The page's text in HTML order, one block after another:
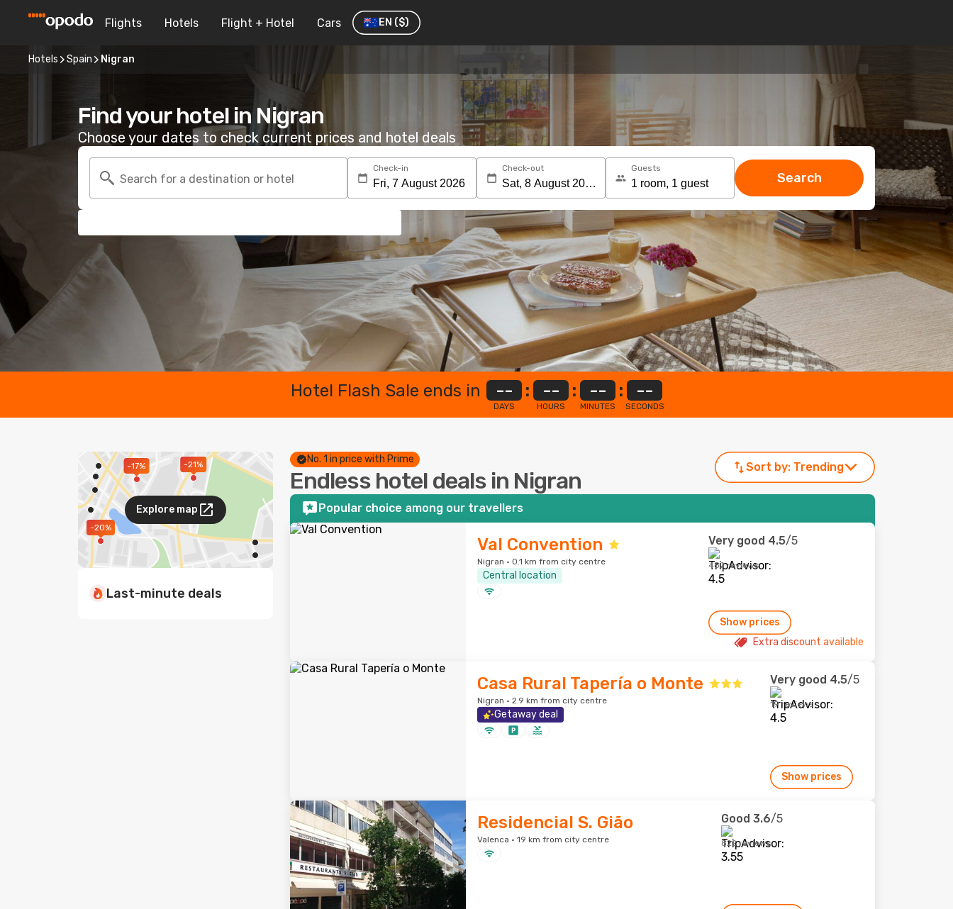
Flights Hotels Flight + Hotel Cars EN ($)
Hotels Spain Nigran
Find your hotel in Nigran
Choose your dates to check current prices and hotel deals
Search for a destination or hotel
Check-in Check-out Guests
Search
Hotel Flash Sale ends in --
DAYS
: --
HOURS
: --
MINUTES
: --
SECONDS
-21%
-20%
-17%
Explore map
Last-minute deals
No. 1 in price with Prime
Endless hotel deals in Nigran
Sort by: Trending
Popular choice among our travellers
Val Convention
Nigran · 0.1 km from city centre
Central location
Very good 4.5/5
482 reviews
Show prices
Extra discount available
Casa Rural Tapería o Monte
Nigran · 2.9 km from city centre
Getaway deal
Very good 4.5/5
19 reviews
Show prices
Residencial S. Gião
Valenca · 19 km from city centre
Good 3.6/5
822 reviews